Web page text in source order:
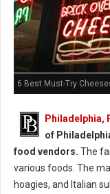
6 Best Must-Try
Philadelphia,
of
food vendors. The
various foods. The
hoagies, and Italian